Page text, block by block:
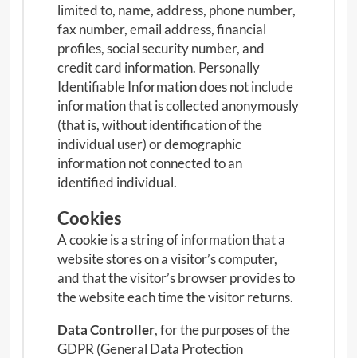
limited to, name, address, phone number,
fax number, email address, financial
profiles, social security number, and
credit card information. Personally
Identifiable Information does not include
information that is collected anonymously
(that is, without identification of the
individual user) or demographic
information not connected to an
identified individual.
Cookies
A cookie is a string of information that a
website stores on a visitor’s computer,
and that the visitor’s browser provides to
the website each time the visitor returns.
Data Controller, for the purposes of the
GDPR (General Data Protection